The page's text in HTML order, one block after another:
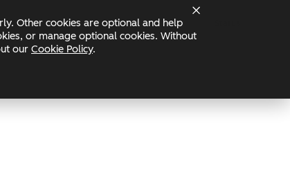
Other cookies are optional and help
or manage optional cookies. Without
our Cookie Policy.